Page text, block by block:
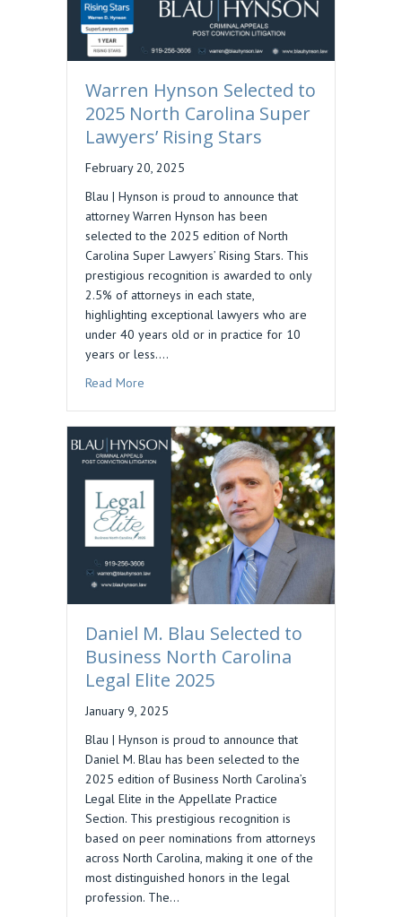
Warren Hynson Selected to
2025 North Carolina Super
Lawyers’ Rising Stars
February 20, 2025
Blau | Hynson is proud to announce that
attorney Warren Hynson has been
selected to the 2025 edition of North
Carolina Super Lawyers’ Rising Stars. This
prestigious recognition is awarded to only
2.5% of attorneys in each state,
highlighting exceptional lawyers who are
under 40 years old or in practice for 10
years or less.…
Read More
Daniel M. Blau Selected to
Business North Carolina
Legal Elite 2025
January 9, 2025
Blau | Hynson is proud to announce that
Daniel M. Blau has been selected to the
2025 edition of Business North Carolina’s
Legal Elite in the Appellate Practice
Section. This prestigious recognition is
based on peer nominations from attorneys
across North Carolina, making it one of the
most distinguished honors in the legal
profession. The…